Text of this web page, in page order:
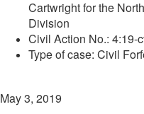
Cartwright for the
Division
Civil Action No.: 4:19-
Type of case: Civil
May 3, 2019